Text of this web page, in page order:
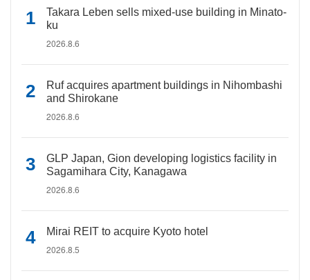
Takara Leben sells mixed-use building in Minato-
ku
2026.8.6
Ruf acquires apartment buildings in Nihombashi
and Shirokane
2026.8.6
GLP Japan, Gion developing logistics facility in
Sagamihara City, Kanagawa
2026.8.6
Mirai REIT to acquire Kyoto hotel
2026.8.5